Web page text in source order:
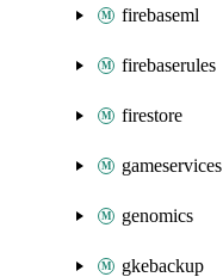
firebaseml
firebaserules
firestore
gameservices
genomics
gkebackup